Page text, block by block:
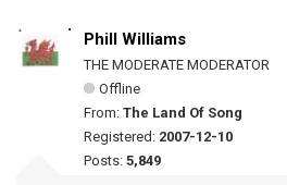
Phill Williams
THE MODERATE MODERATOR
Offline
From: The Land Of Song
Registered: 2007-12-10
Posts: 5,849